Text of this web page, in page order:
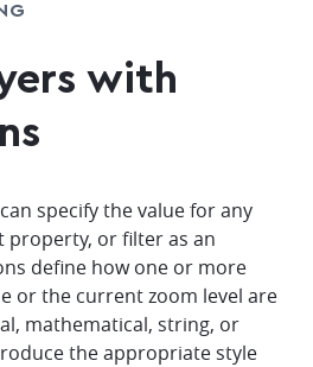
with
specify the value for any
property, or filter as an
define how one or more
or the current zoom level are
mathematical, string, or
the appropriate style